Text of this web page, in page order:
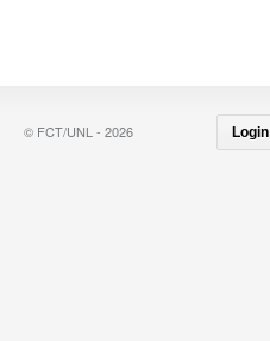
© FCT/UNL - 2026 Login